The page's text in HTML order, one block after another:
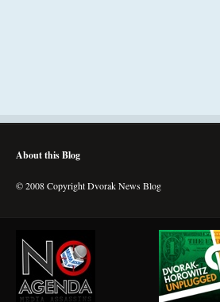
About this Blog
© 2008 Copyright Dvorak News Blog